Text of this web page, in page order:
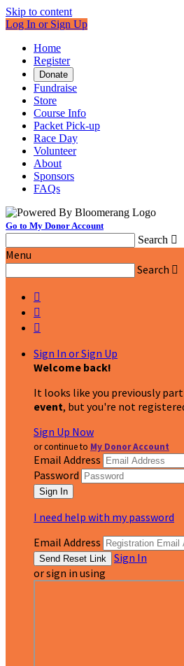
Skip to content
Log In or Sign Up
Home
Register
Donate
Fundraise
Store
Course Info
Packet Pick-up
Race Day
Volunteer
About
Sponsors
FAQs
Go to My Donor Account
Search 
Menu
Search 



Sign In or Sign Up
Welcome back!
It looks like you previously
event, but you're not
Sign Up Now
or continue to My Donor Account
Email Address
Password
I need help with my password
Email Address
Sign In
or sign in using